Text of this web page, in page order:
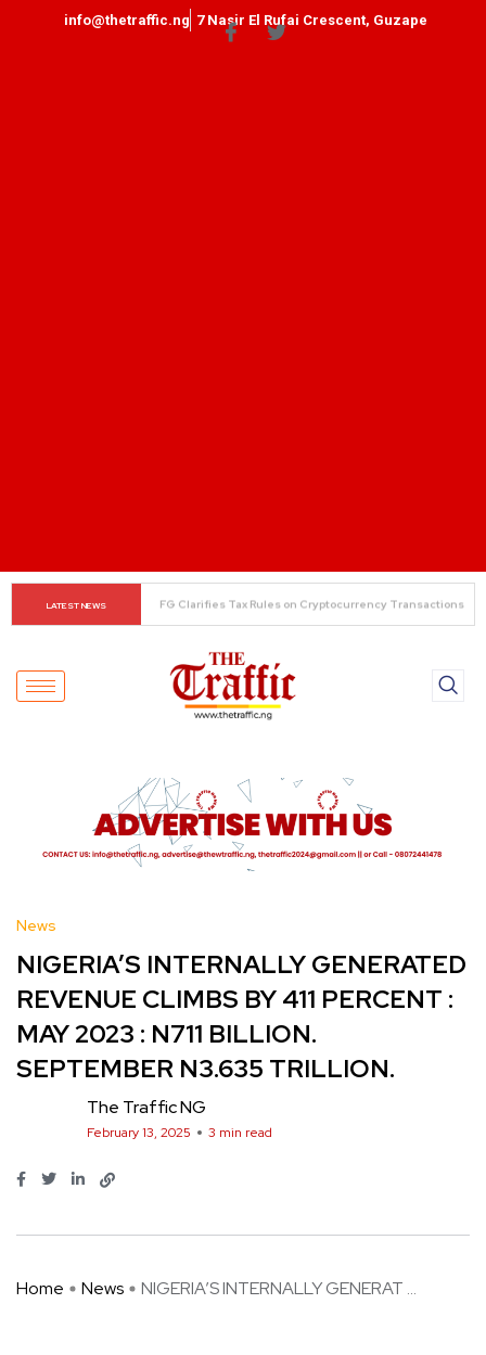
info@thetraffic.ng 7 Nasir El Rufai Crescent, Guzape
LATEST NEWS
The Rise of Regional Airlines in Nigeria: Opening New
Skies for Economic Growth
News
NIGERIA’S INTERNALLY GENERATED
REVENUE CLIMBS BY 411 PERCENT :
MAY 2023 : N711 BILLION.
SEPTEMBER N3.635 TRILLION.
The Traffic NG
February 13, 2025 3 min read
Home News NIGERIA’S INTERNALLY GENERAT ...